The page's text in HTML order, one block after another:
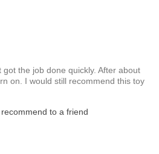
the job done quickly. After about
on. I would still recommend this toy
to a friend